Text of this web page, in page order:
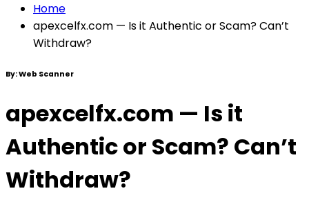
Home
apexcelfx.com — Is it Authentic or Scam? Can’t
Withdraw?
By:Web Scanner
apexcelfx.com — Is it
Authentic or Scam? Can’t
Withdraw?